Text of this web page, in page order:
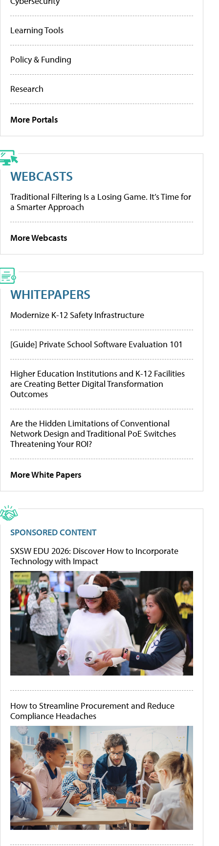
Learning Tools
Policy & Funding
Research
More Portals
WEBCASTS
Traditional Filtering Is a Losing Game. It’s Time for
a Smarter Approach
More Webcasts
WHITEPAPERS
Modernize K-12 Safety Infrastructure
[Guide] Private School Software Evaluation 101
Higher Education Institutions and K-12 Facilities
are Creating Better Digital Transformation
Outcomes
Are the Hidden Limitations of Conventional
Network Design and Traditional PoE Switches
Threatening Your ROI?
More White Papers
SPONSORED CONTENT
SXSW EDU 2026: Discover How to Incorporate
Technology with Impact
How to Streamline Procurement and Reduce
Compliance Headaches